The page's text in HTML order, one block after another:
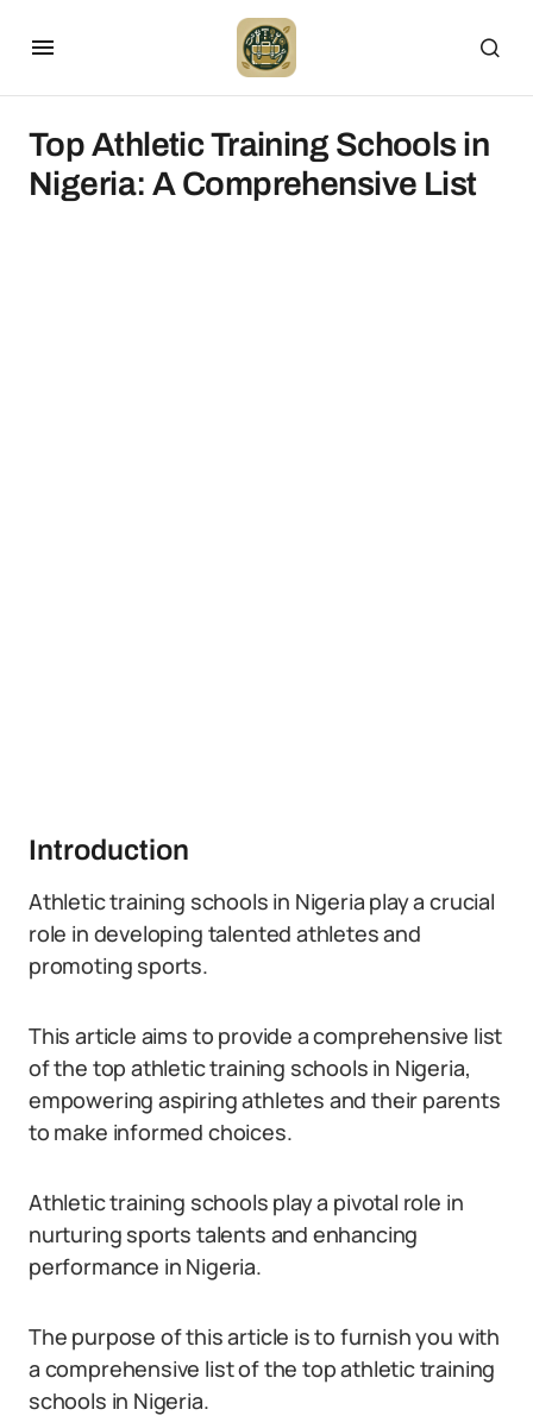
Top Athletic Training Schools in
Nigeria: A Comprehensive List
Introduction
Athletic training schools in Nigeria play a crucial
role in developing talented athletes and
promoting sports.
This article aims to provide a comprehensive list
of the top athletic training schools in Nigeria,
empowering aspiring athletes and their parents
to make informed choices.
Athletic training schools play a pivotal role in
nurturing sports talents and enhancing
performance in Nigeria.
The purpose of this article is to furnish you with
a comprehensive list of the top athletic training
schools in Nigeria.